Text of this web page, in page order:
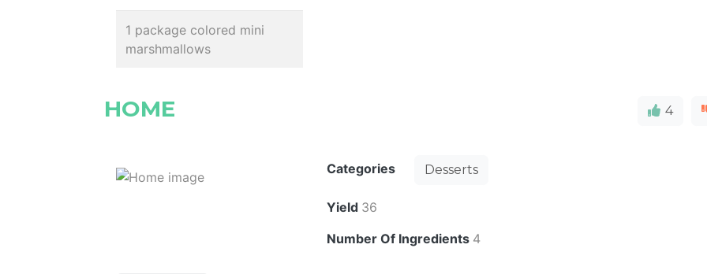
1 package colored mini
marshmallows
HOME 4
Categories Desserts
Yield 36
Number Of Ingredients 4